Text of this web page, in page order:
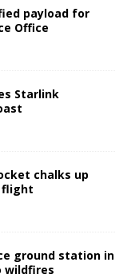
payload for
Office
Starlink
chalks up
flight
ground station in
wildfires